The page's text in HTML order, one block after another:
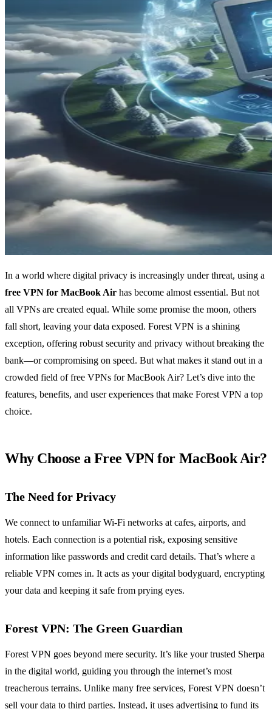
In a world where digital privacy is increasingly under threat, using a
free VPN for MacBook Air has become almost essential. But not
all VPNs are created equal. While some promise the moon, others
fall short, leaving your data exposed. Forest VPN is a shining
exception, offering robust security and privacy without breaking the
bank—or compromising on speed. But what makes it stand out in a
crowded field of free VPNs for MacBook Air? Let’s dive into the
features, benefits, and user experiences that make Forest VPN a top
choice.
Why Choose a Free VPN for MacBook Air?
The Need for Privacy
We connect to unfamiliar Wi-Fi networks at cafes, airports, and
hotels. Each connection is a potential risk, exposing sensitive
information like passwords and credit card details. That’s where a
reliable VPN comes in. It acts as your digital bodyguard, encrypting
your data and keeping it safe from prying eyes.
Forest VPN: The Green Guardian
Forest VPN goes beyond mere security. It’s like your trusted Sherpa
in the digital world, guiding you through the internet’s most
treacherous terrains. Unlike many free services, Forest VPN doesn’t
sell your data to third parties. Instead, it uses advertising to fund its